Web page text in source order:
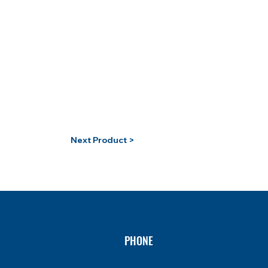
Next Product >
PHONE